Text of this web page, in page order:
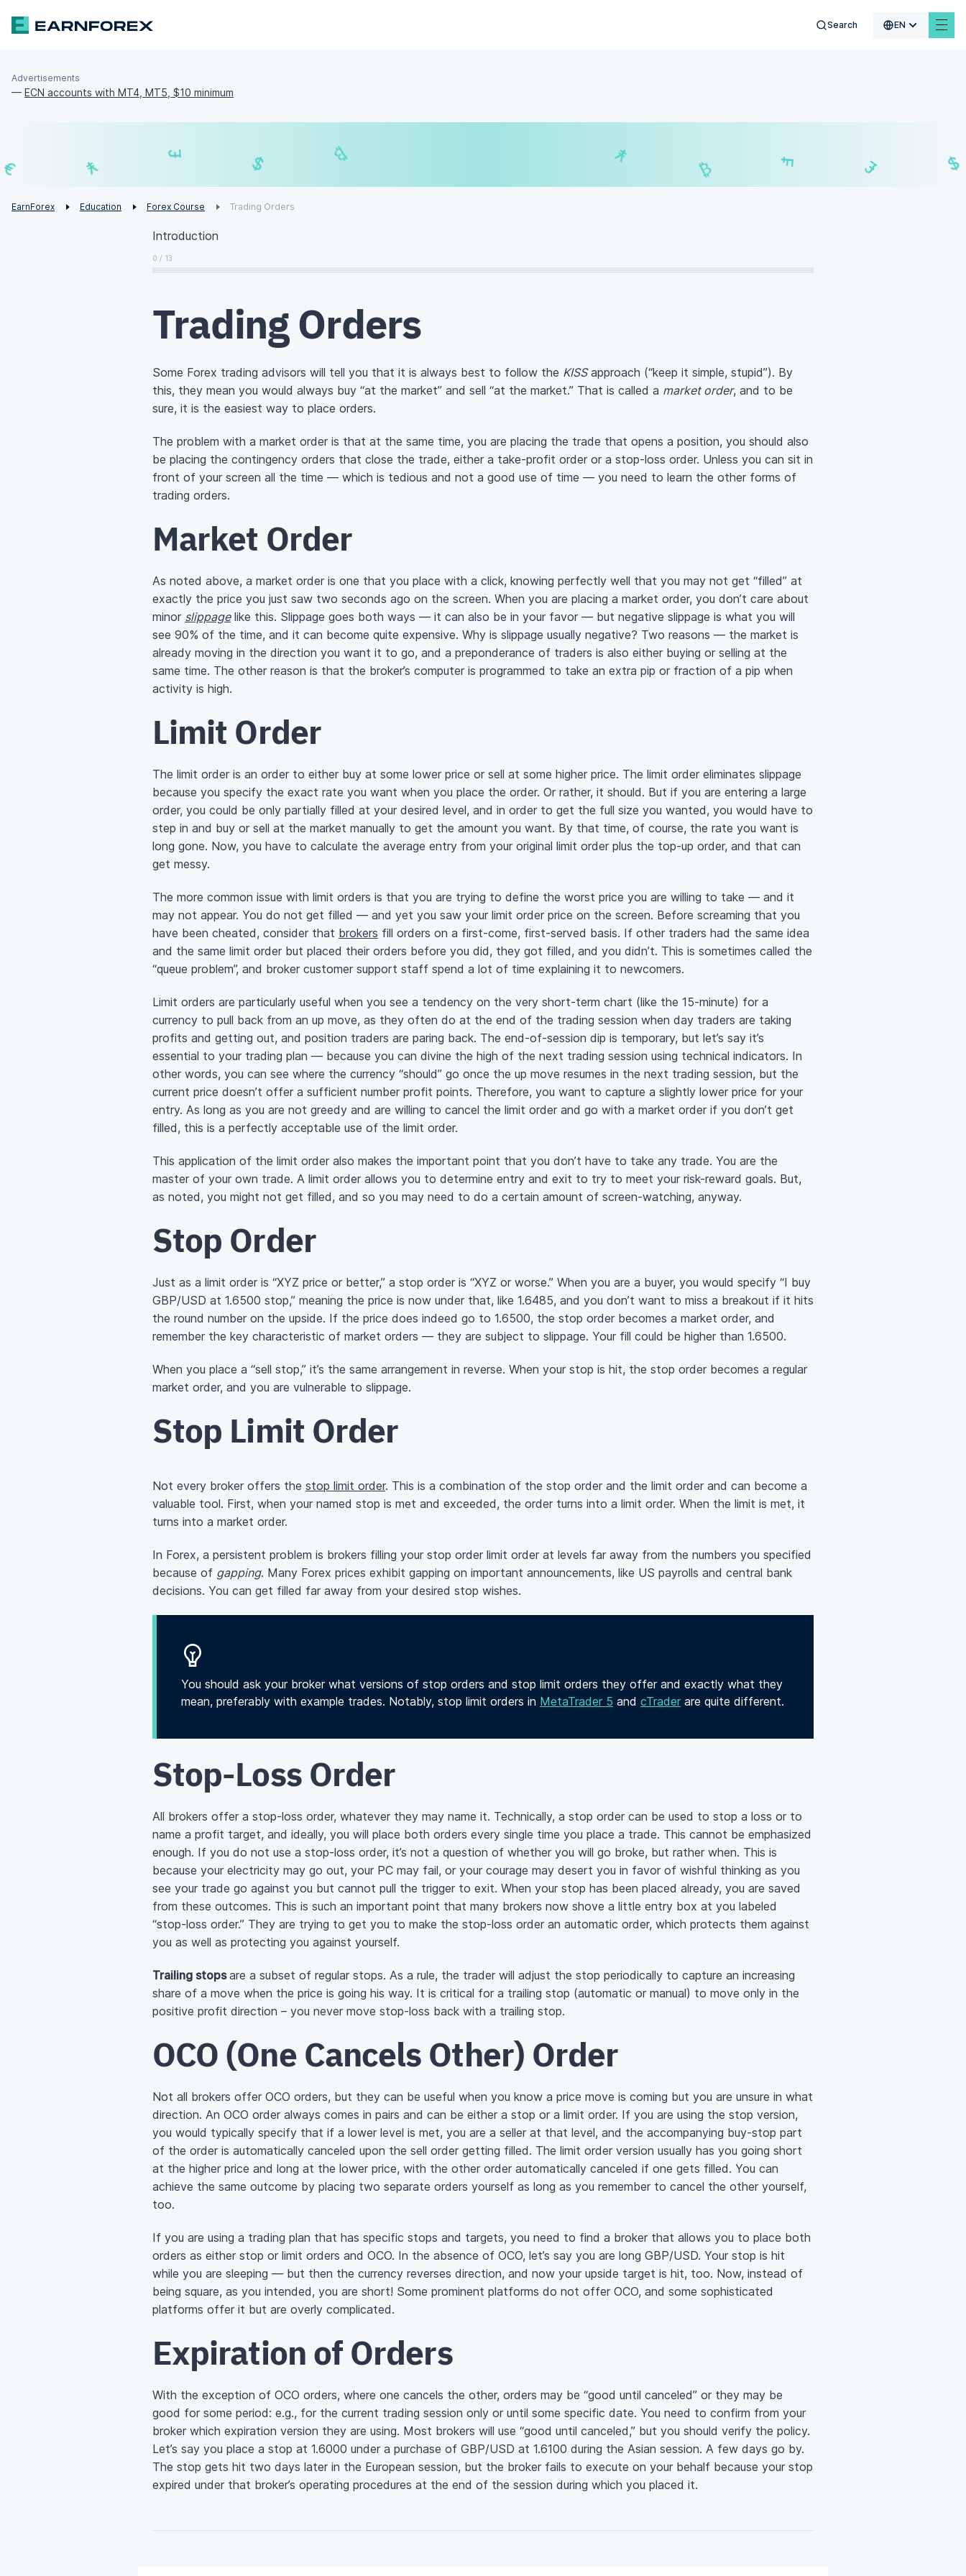
Search EN
Advertisements
— ECN accounts with MT4, MT5, $10 minimum
$
£
€
₣ £
EarnForex Education Forex Course Trading Orders
Introduction
0 / 13
Trading Orders
Some Forex trading advisors will tell you that it is always best to follow the KISSapproach (“keep it simple, stupid”). By
this, they mean you would always buy “at the market” and sell “at the market.” That is called a market order, and to be
sure, it is the easiest way to place orders.
The problem with a market order is that at the same time, you are placing the trade that opens a position, you should also
be placing the contingency orders that close the trade, either a take-profit order or a stop-loss order. Unless you can sit in
front of your screen all the time — which is tedious and not a good use of time — you need to learn the other forms of
trading orders.
Market Order
As noted above, a market order is one that you place with a click, knowing perfectly well that you may not get “filled” at
exactly the price you just saw two seconds ago on the screen. When you are placing a market order, you don’t care about
minor slippagelike this. Slippage goes both ways — it can also be in your favor — but negative slippage is what you will
see 90% of the time, and it can become quite expensive. Why is slippage usually negative? Two reasons — the market is
already moving in the direction you want it to go, and a preponderance of traders is also either buying or selling at the
same time. The other reason is that the broker’s computer is programmed to take an extra pip or fraction of a pip when
activity is high.
Limit Order
The limit order is an order to either buy at some lower price or sell at some higher price. The limit order eliminates slippage
because you specify the exact rate you want when you place the order. Or rather, it should. But if you are entering a large
order, you could be only partially filled at your desired level, and in order to get the full size you wanted, you would have to
step in and buy or sell at the market manually to get the amount you want. By that time, of course, the rate you want is
long gone. Now, you have to calculate the average entry from your original limit order plus the top-up order, and that can
get messy.
The more common issue with limit orders is that you are trying to define the worst price you are willing to take — and it
may not appear. You do not get filled — and yet you saw your limit order price on the screen. Before screaming that you
have been cheated, consider that brokers fill orders on a first-come, first-served basis. If other traders had the same idea
and the same limit order but placed their orders before you did, they got filled, and you didn’t. This is sometimes called the
“queue problem”, and broker customer support staff spend a lot of time explaining it to newcomers.
Limit orders are particularly useful when you see a tendency on the very short-term chart (like the 15-minute) for a
currency to pull back from an up move, as they often do at the end of the trading session when day traders are taking
profits and getting out, and position traders are paring back. The end-of-session dip is temporary, but let’s say it’s
essential to your trading plan — because you can divine the high of the next trading session using technical indicators. In
other words, you can see where the currency “should” go once the up move resumes in the next trading session, but the
current price doesn’t offer a sufficient number profit points. Therefore, you want to capture a slightly lower price for your
entry. As long as you are not greedy and are willing to cancel the limit order and go with a market order if you don’t get
filled, this is a perfectly acceptable use of the limit order.
This application of the limit order also makes the important point that you don’t have to take any trade. You are the
master of your own trade. A limit order allows you to determine entry and exit to try to meet your risk-reward goals. But,
as noted, you might not get filled, and so you may need to do a certain amount of screen-watching, anyway.
Stop Order
Just as a limit order is “XYZ price or better,” a stop order is “XYZ or worse.” When you are a buyer, you would specify “I buy
GBP/USD at 1.6500 stop,” meaning the price is now under that, like 1.6485, and you don’t want to miss a breakout if it hits
the round number on the upside. If the price does indeed go to 1.6500, the stop order becomes a market order, and
remember the key characteristic of market orders — they are subject to slippage. Your fill could be higher than 1.6500.
When you place a “sell stop,” it’s the same arrangement in reverse. When your stop is hit, the stop order becomes a regular
market order, and you are vulnerable to slippage.
Stop Limit Order
Not every broker offers the stop limit order. This is a combination of the stop order and the limit order and can become a
valuable tool. First, when your named stop is met and exceeded, the order turns into a limit order. When the limit is met, it
turns into a market order.
In Forex, a persistent problem is brokers filling your stop order limit order at levels far away from the numbers you specified
because of gapping. Many Forex prices exhibit gapping on important announcements, like US payrolls and central bank
decisions. You can get filled far away from your desired stop wishes.
You should ask your broker what versions of stop orders and stop limit orders they offer and exactly what they
mean, preferably with example trades. Notably, stop limit orders in MetaTrader 5 and cTrader are quite different.
Stop-Loss Order
All brokers offer a stop-loss order, whatever they may name it. Technically, a stop order can be used to stop a loss or to
name a profit target, and ideally, you will place both orders every single time you place a trade. This cannot be emphasized
enough. If you do not use a stop-loss order, it’s not a question of whether you will go broke, but rather when. This is
because your electricity may go out, your PC may fail, or your courage may desert you in favor of wishful thinking as you
see your trade go against you but cannot pull the trigger to exit. When your stop has been placed already, you are saved
from these outcomes. This is such an important point that many brokers now shove a little entry box at you labeled
“stop-loss order.” They are trying to get you to make the stop-loss order an automatic order, which protects them against
you as well as protecting you against yourself.
Trailing stopsare a subset of regular stops. As a rule, the trader will adjust the stop periodically to capture an increasing
share of a move when the price is going his way. It is critical for a trailing stop (automatic or manual) to move only in the
positive profit direction – you never move stop-loss back with a trailing stop.
OCO (One Cancels Other) Order
Not all brokers offer OCO orders, but they can be useful when you know a price move is coming but you are unsure in what
direction. An OCO order always comes in pairs and can be either a stop or a limit order. If you are using the stop version,
you would typically specify that if a lower level is met, you are a seller at that level, and the accompanying buy-stop part
of the order is automatically canceled upon the sell order getting filled. The limit order version usually has you going short
at the higher price and long at the lower price, with the other order automatically canceled if one gets filled. You can
achieve the same outcome by placing two separate orders yourself as long as you remember to cancel the other yourself,
too.
If you are using a trading plan that has specific stops and targets, you need to find a broker that allows you to place both
orders as either stop or limit orders and OCO. In the absence of OCO, let’s say you are long GBP/USD. Your stop is hit
while you are sleeping — but then the currency reverses direction, and now your upside target is hit, too. Now, instead of
being square, as you intended, you are short! Some prominent platforms do not offer OCO, and some sophisticated
platforms offer it but are overly complicated.
Expiration of Orders
With the exception of OCO orders, where one cancels the other, orders may be “good until canceled” or they may be
good for some period: e.g., for the current trading session only or until some specific date. You need to confirm from your
broker which expiration version they are using. Most brokers will use “good until canceled,” but you should verify the policy.
Let’s say you place a stop at 1.6000 under a purchase of GBP/USD at 1.6100 during the Asian session. A few days go by.
The stop gets hit two days later in the European session, but the broker fails to execute on your behalf because your stop
expired under that broker’s operating procedures at the end of the session during which you placed it.